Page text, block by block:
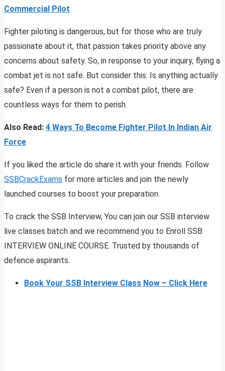
Commercial Pilot
Fighter piloting is dangerous, but for those who are truly
passionate about it, that passion takes priority above any
concerns about safety. So, in response to your inquiry, flying a
combat jet is not safe. But consider this: Is anything actually
safe? Even if a person is not a combat pilot, there are
countless ways for them to perish.
Also Read: 4 Ways To Become Fighter Pilot In Indian Air
Force
If you liked the article do share it with your friends. Follow
SSBCrackExams for more articles and join the newly
launched courses to boost your preparation.
To crack the SSB Interview, You can join our SSB interview
live classes batch and we recommend you to Enroll SSB
INTERVIEW ONLINE COURSE. Trusted by thousands of
defence aspirants.
Book Your SSB Interview Class Now – Click Here